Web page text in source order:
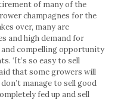
of many of the
champagnes for the
over, many are
and high demand for
compelling opportunity
‘It’s so easy to sell
that some growers will
don’t manage to sell good
fed up and sell